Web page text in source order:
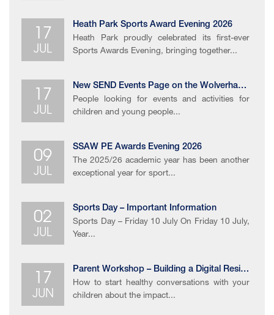
17
JUL
Heath Park Sports Award Evening 2026
Heath Park proudly celebrated its first-ever
Sports Awards Evening, bringing together...
17
JUL
New SEND Events Page on the Wolverhampton Local Offer
People looking for events and activities for
children and young people...
09
JUL
SSAW PE Awards Evening 2026
The 2025/26 academic year has been another
exceptional year for sport...
02
JUL
Sports Day – Important Information
Sports Day – Friday 10 July On Friday 10 July,
Year...
17
JUN
Parent Workshop – Building a Digital Resilience
How to start healthy conversations with your
children about the impact...